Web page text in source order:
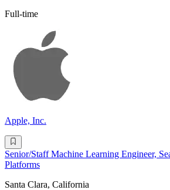
Full-time
Apple, Inc.
Senior/Staff Machine Learning Engineer,
Platforms
Santa Clara, California